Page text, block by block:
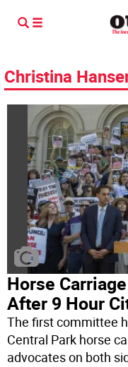
Christina
Horse
After 9 Hour
The first committee
Central Park horse
advocates on both